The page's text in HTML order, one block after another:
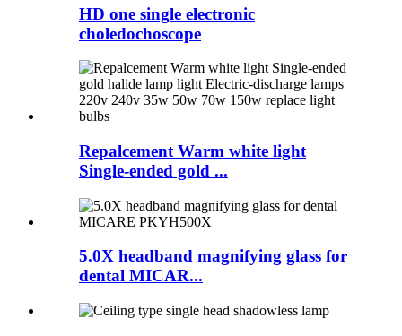
HD one single electronic
choledochoscope
Repalcement Warm white light
Single-ended gold ...
5.0X headband magnifying glass for
dental MICAR...